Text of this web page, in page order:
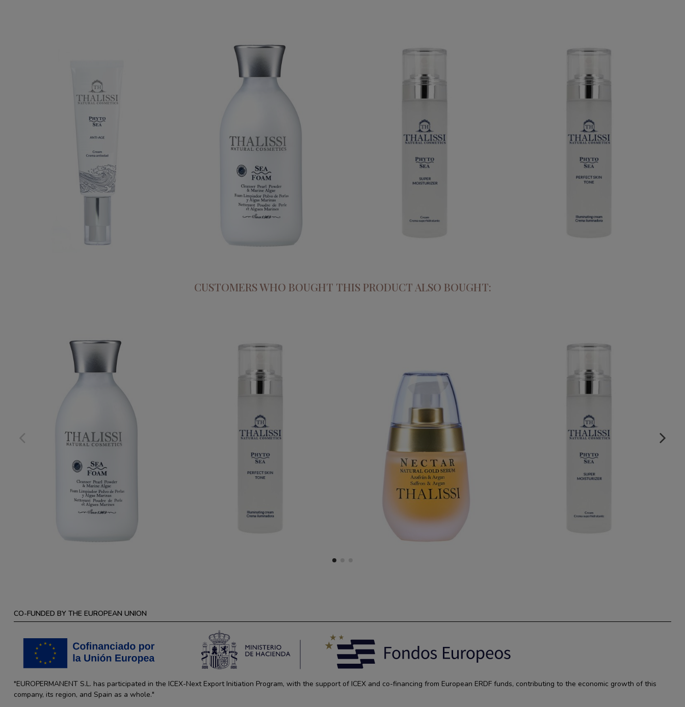
€32.95
PHYTO SEA. SUPER MOISTURIZING
CREAM
PHYTO SEA. PERFECT SKIN TONE
€34.95
CUSTOMERS WHO BOUGHT THIS PRODUCT ALSO BOUGHT:
€32.95
PHYTO SEA. PERFECT SKIN TONE
€34.95
NECTAR. SAFFRON AND ARGAN
CONCENTRATED SERUM
PHYTO SEA. SUPER MOISTURIZING
CREAM
CO-FUNDED BY THE EUROPEAN UNION
"EUROPERMANENT S.L. has participated in the ICEX-Next Export Initiation Program, with the support of ICEX and co-financing from European ERDF funds, contributing to the economic growth of this
company, its region, and Spain as a whole."